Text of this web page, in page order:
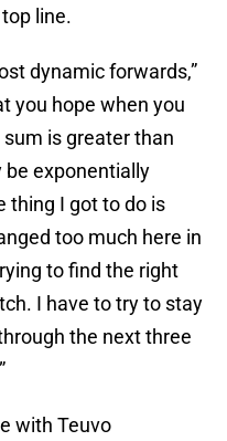
line.
dynamic forwards,”
you hope when you
is greater than
be exponentially
thing I got to do is
too much here in
to find the right
I have to try to stay
the next three
with Teuvo